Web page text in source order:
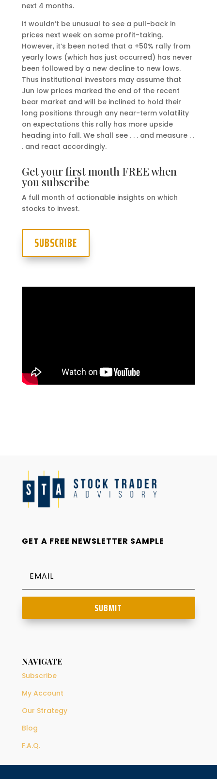
next 4 months.
It wouldn’t be unusual to see a pull-back in
prices next week on some profit-taking.
However, it’s been noted that a +50% rally from
yearly lows (which has just occurred) has never
been followed by a new decline to new lows.
Thus institutional investors may assume that
Jun low prices marked the end of the recent
bear market and will be inclined to hold their
long positions through any near-term volatility
on expectations this rally has more upside
heading into fall. We shall see . . . and measure . .
. and react accordingly.
Get your first month FREE when
you subscribe
A full month of actionable insights on which
stocks to invest.
SUBSCRIBE
GET A FREE NEWSLETTER SAMPLE
SUBMIT
NAVIGATE
Subscribe
My Account
Our Strategy
Blog
F.A.Q.